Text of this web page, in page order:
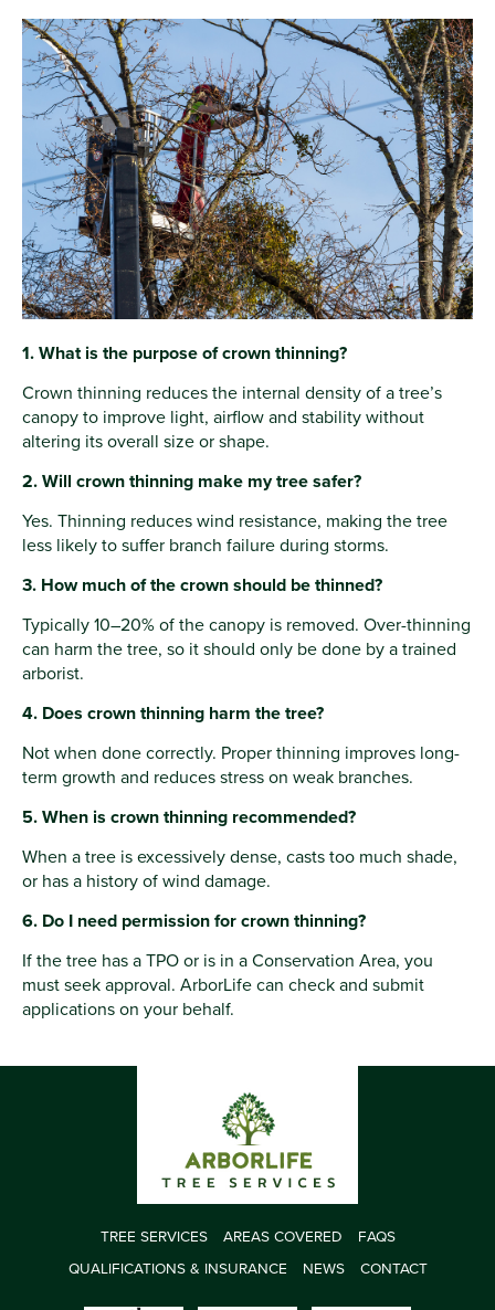
1. What is the purpose of crown thinning?
Crown thinning reduces the internal density of a tree’s
canopy to improve light, airflow and stability without
altering its overall size or shape.
2. Will crown thinning make my tree safer?
Yes. Thinning reduces wind resistance, making the tree
less likely to suffer branch failure during storms.
3. How much of the crown should be thinned?
Typically 10–20% of the canopy is removed. Over-thinning
can harm the tree, so it should only be done by a trained
arborist.
4. Does crown thinning harm the tree?
Not when done correctly. Proper thinning improves long-
term growth and reduces stress on weak branches.
5. When is crown thinning recommended?
When a tree is excessively dense, casts too much shade,
or has a history of wind damage.
6. Do I need permission for crown thinning?
If the tree has a TPO or is in a Conservation Area, you
must seek approval. ArborLife can check and submit
applications on your behalf.
TREE SERVICES AREAS COVERED
FAQS
QUALIFICATIONS & INSURANCE
NEWS CONTACT